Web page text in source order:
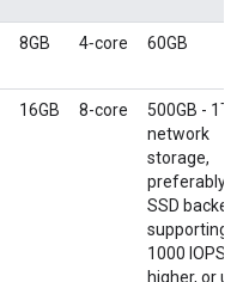
8GB 4‑core 60GB
16GB 8-core
500GB - 1TB
network
storage,
preferably
SSD
supporting
1000 IOPS
higher, or